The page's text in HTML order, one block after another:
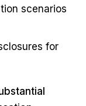
scenarios
for